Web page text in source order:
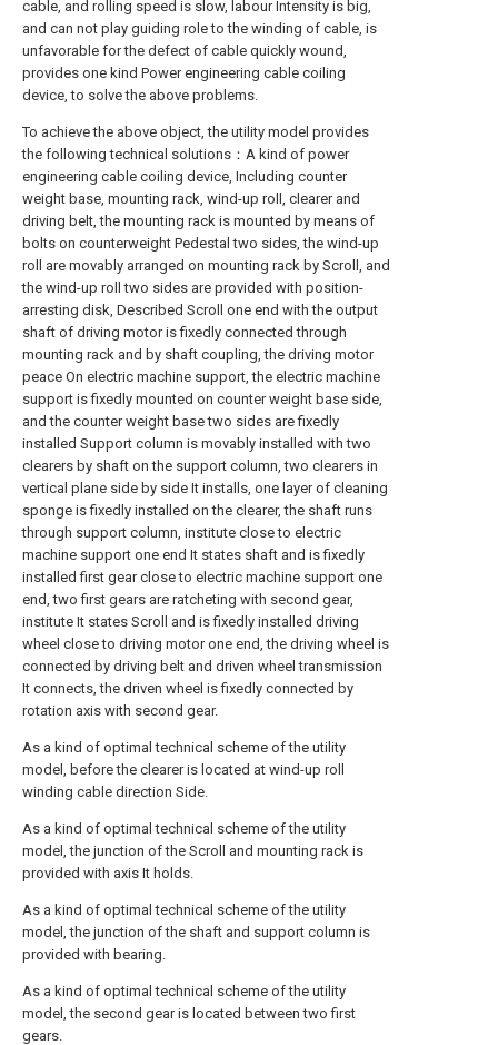
cable, and rolling speed is slow, labour Intensity is big,
and can not play guiding role to the winding of cable, is
unfavorable for the defect of cable quickly wound,
provides one kind Power engineering cable coiling
device, to solve the above problems.
To achieve the above object, the utility model provides
the following technical solutions：A kind of power
engineering cable coiling device, Including counter
weight base, mounting rack, wind-up roll, clearer and
driving belt, the mounting rack is mounted by means of
bolts on counterweight Pedestal two sides, the wind-up
roll are movably arranged on mounting rack by Scroll, and
the wind-up roll two sides are provided with position-
arresting disk, Described Scroll one end with the output
shaft of driving motor is fixedly connected through
mounting rack and by shaft coupling, the driving motor
peace On electric machine support, the electric machine
support is fixedly mounted on counter weight base side,
and the counter weight base two sides are fixedly
installed Support column is movably installed with two
clearers by shaft on the support column, two clearers in
vertical plane side by side It installs, one layer of cleaning
sponge is fixedly installed on the clearer, the shaft runs
through support column, institute close to electric
machine support one end It states shaft and is fixedly
installed first gear close to electric machine support one
end, two first gears are ratcheting with second gear,
institute It states Scroll and is fixedly installed driving
wheel close to driving motor one end, the driving wheel is
connected by driving belt and driven wheel transmission
It connects, the driven wheel is fixedly connected by
rotation axis with second gear.
As a kind of optimal technical scheme of the utility
model, before the clearer is located at wind-up roll
winding cable direction Side.
As a kind of optimal technical scheme of the utility
model, the junction of the Scroll and mounting rack is
provided with axis It holds.
As a kind of optimal technical scheme of the utility
model, the junction of the shaft and support column is
provided with bearing.
As a kind of optimal technical scheme of the utility
model, the second gear is located between two first
gears.